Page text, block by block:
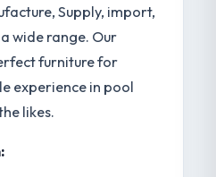
Supply, import,
wide range. Our
furniture for
experience in pool
likes.